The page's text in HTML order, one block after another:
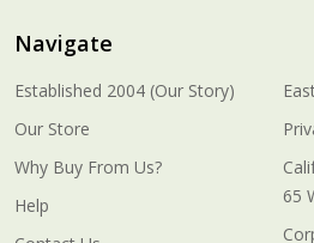
Navigate
Established 2004 (Our Story)
Our Store
Why Buy From Us?
Help
65